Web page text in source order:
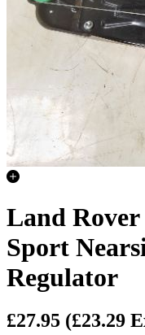
Land
Sport
Regulator
£27.95 (£23.29